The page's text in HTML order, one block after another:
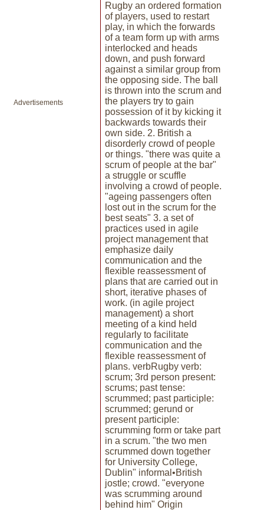
Advertisements
Rugby an ordered formation
of players, used to restart
play, in which the forwards
of a team form up with arms
interlocked and heads
down, and push forward
against a similar group from
the opposing side. The ball
is thrown into the scrum and
the players try to gain
possession of it by kicking it
backwards towards their
own side. 2. British a
disorderly crowd of people
or things. "there was quite a
scrum of people at the bar"
a struggle or scuffle
involving a crowd of people.
"ageing passengers often
lost out in the scrum for the
best seats" 3. a set of
practices used in agile
project management that
emphasize daily
communication and the
flexible reassessment of
plans that are carried out in
short, iterative phases of
work. (in agile project
management) a short
meeting of a kind held
regularly to facilitate
communication and the
flexible reassessment of
plans. verbRugby verb:
scrum; 3rd person present:
scrums; past tense:
scrummed; past participle:
scrummed; gerund or
present participle:
scrumming form or take part
in a scrum. "the two men
scrummed down together
for University College,
Dublin" informal•British
jostle; crowd. "everyone
was scrumming around
behind him" Origin